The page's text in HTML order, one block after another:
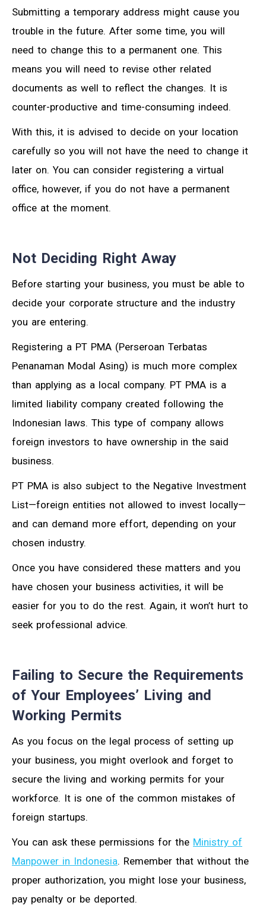
Submitting a temporary address might cause you
trouble in the future. After some time, you will
need to change this to a permanent one. This
means you will need to revise other related
documents as well to reflect the changes. It is
counter-productive and time-consuming indeed.
With this, it is advised to decide on your location
carefully so you will not have the need to change it
later on. You can consider registering a virtual
office, however, if you do not have a permanent
office at the moment.
Not Deciding Right Away
Before starting your business, you must be able to
decide your corporate structure and the industry
you are entering.
Registering a PT PMA (Perseroan Terbatas
Penanaman Modal Asing) is much more complex
than applying as a local company. PT PMA is a
limited liability company created following the
Indonesian laws. This type of company allows
foreign investors to have ownership in the said
business.
PT PMA is also subject to the Negative Investment
List—foreign entities not allowed to invest locally—
and can demand more effort, depending on your
chosen industry.
Once you have considered these matters and you
have chosen your business activities, it will be
easier for you to do the rest. Again, it won’t hurt to
seek professional advice.
Failing to Secure the Requirements
of Your Employees’ Living and
Working Permits
As you focus on the legal process of setting up
your business, you might overlook and forget to
secure the living and working permits for your
workforce. It is one of the common mistakes of
foreign startups.
You can ask these permissions for the Ministry of
Manpower in Indonesia. Remember that without the
proper authorization, you might lose your business,
pay penalty or be deported.